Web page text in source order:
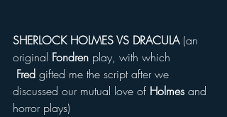
SHERLOCK HOLMES VS DRACULA (an
original Fondren play, with which
Fred gifted me the script after we
discussed our mutual love of Holmes and
horror plays)